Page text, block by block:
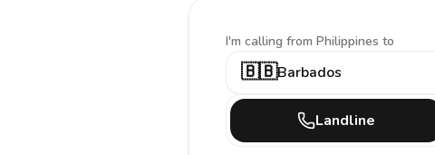
I'm calling from Philippines to
🇧🇧Barbados
Landline